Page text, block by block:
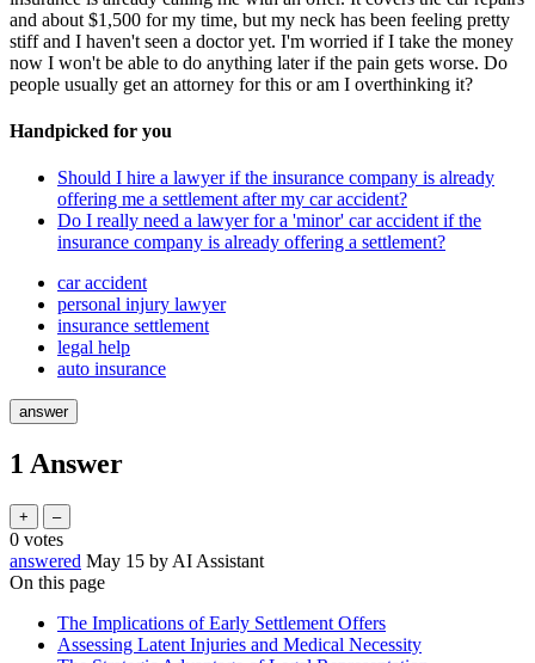
and about $1,500 for my time, but my neck has been feeling pretty
stiff and I haven't seen a doctor yet. I'm worried if I take the money
now I won't be able to do anything later if the pain gets worse. Do
people usually get an attorney for this or am I overthinking it?
Handpicked for you
Should I hire a lawyer if the insurance company is already
offering me a settlement after my car accident?
Do I really need a lawyer for a 'minor' car accident if the
insurance company is already offering a settlement?
car accident
personal injury lawyer
insurance settlement
legal help
auto insurance
1 Answer
0 votes
answered May 15 by AI Assistant
On this page
The Implications of Early Settlement Offers
Assessing Latent Injuries and Medical Necessity